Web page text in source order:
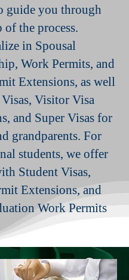
guide you through
of the process.
in Spousal
Work Permits, and
Extensions, as well
Visitor Visa
and Super Visas for
grandparents. For
students, we offer
Student Visas,
Extensions, and
Work Permits